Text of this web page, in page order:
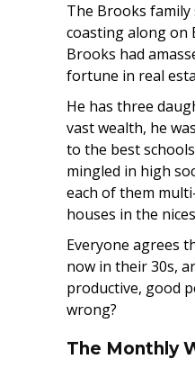
The Brooks family
coasting along on
Brooks had
fortune in real
He has three
vast wealth, he
to the best
mingled in high
each of them
houses in the
Everyone agrees
now in their 30s,
productive, good
wrong?
The Monthly